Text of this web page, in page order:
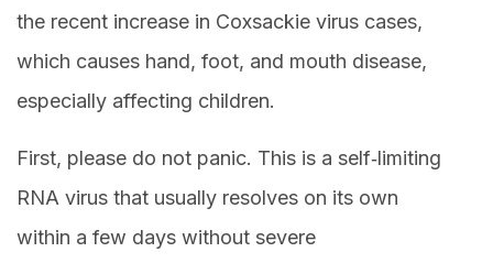
the recent increase in Coxsackie virus cases,
which causes hand, foot, and mouth disease,
especially affecting children.
First, please do not panic. This is a self‑limiting
RNA virus that usually resolves on its own
within a few days without severe